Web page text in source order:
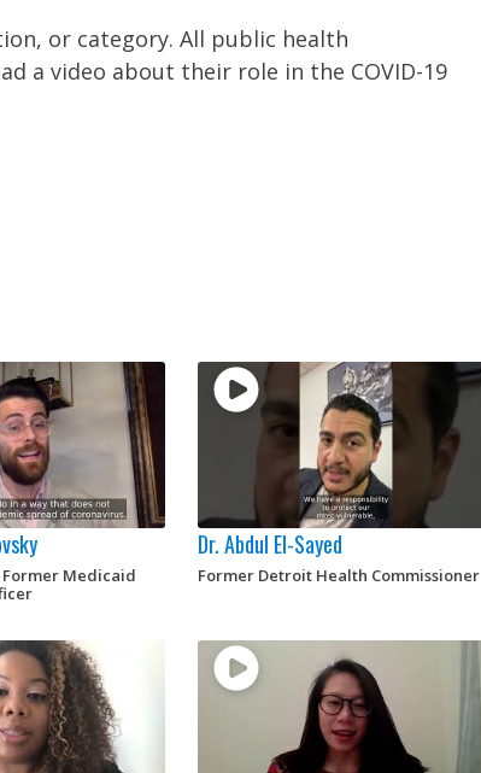
or category. All public health
a video about their role in the COVID-19
Medicaid
Dr. Abdul El-Sayed
Former Detroit Health Commissioner